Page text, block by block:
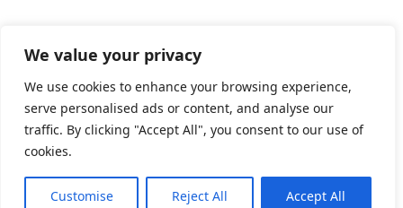
We value your privacy
We use cookies to enhance your browsing experience,
serve personalised ads or content, and analyse our
traffic. By clicking "Accept All", you consent to our use of
cookies.
Customise Reject All Accept All
Privacy Policy Informativa sui cookie
Powered By PWOpac -Paint Web Srl